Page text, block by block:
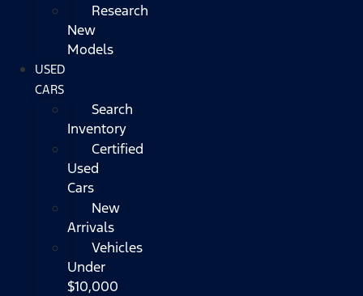
Research
New
Models
USED
CARS
Search
Inventory
Certified
Used
Cars
New
Arrivals
Vehicles
Under
$10,000